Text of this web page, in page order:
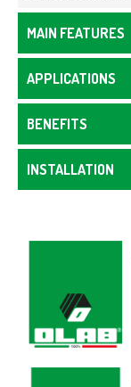
MAIN FEATURES
APPLICATIONS
BENEFITS
INSTALLATION